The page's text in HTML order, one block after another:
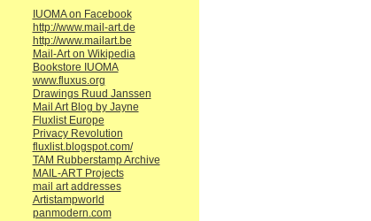
IUOMA on Facebook
http://www.mail-art.de
http://www.mailart.be
Mail-Art on Wikipedia
Bookstore IUOMA
www.fluxus.org
Drawings Ruud Janssen
Mail Art Blog by Jayne
Fluxlist Europe
Privacy Revolution
fluxlist.blogspot.com/
TAM Rubberstamp Archive
MAIL-ART Projects
mail art addresses
Artistampworld
panmodern.com